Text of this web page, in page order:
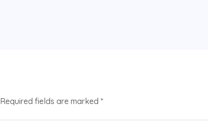
Required fields are marked *